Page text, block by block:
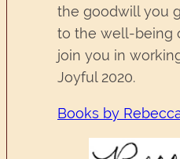
the goodwill you
to the well-being
join you in
Joyful 2020.
Books by